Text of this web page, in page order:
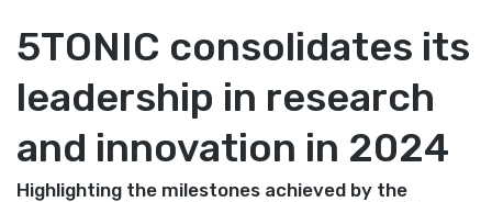
5TONIC consolidates its
leadership in research
and innovation in 2024
Highlighting the milestones achieved by the